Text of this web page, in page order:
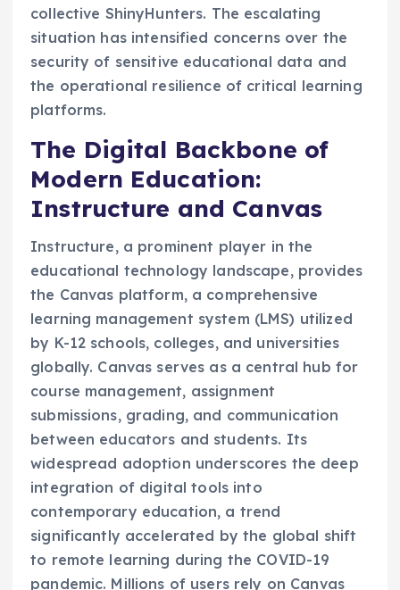
collective ShinyHunters. The escalating
situation has intensified concerns over the
security of sensitive educational data and
the operational resilience of critical learning
platforms.
The Digital Backbone of
Modern Education:
Instructure and Canvas
Instructure, a prominent player in the
educational technology landscape, provides
the Canvas platform, a comprehensive
learning management system (LMS) utilized
by K-12 schools, colleges, and universities
globally. Canvas serves as a central hub for
course management, assignment
submissions, grading, and communication
between educators and students. Its
widespread adoption underscores the deep
integration of digital tools into
contemporary education, a trend
significantly accelerated by the global shift
to remote learning during the COVID-19
pandemic. Millions of users rely on Canvas